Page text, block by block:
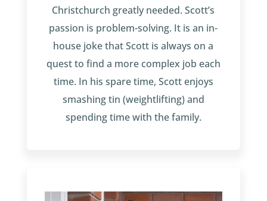
Christchurch greatly needed. Scott’s
passion is problem-solving. It is an in-
house joke that Scott is always on a
quest to find a more complex job each
time. In his spare time, Scott enjoys
smashing tin (weightlifting) and
spending time with the family.